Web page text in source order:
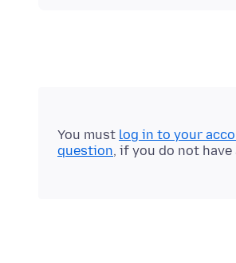
You must log in to your
question, if you do not